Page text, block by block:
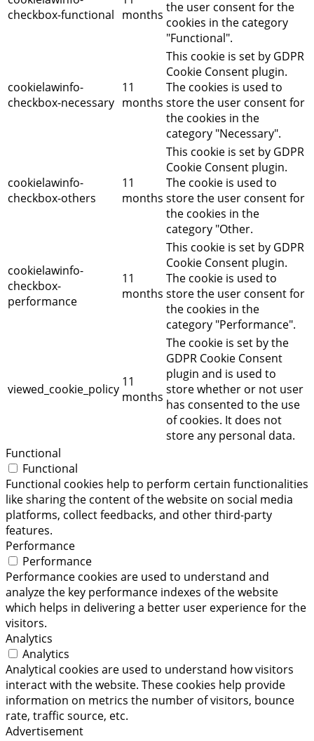
checkbox-functional months the user consent for the
cookies in the category
"Functional".
cookielawinfo-
checkbox-necessary
11
months
This cookie is set by GDPR
Cookie Consent plugin.
The cookies is used to
store the user consent for
the cookies in the
category "Necessary".
cookielawinfo-
checkbox-others
11
months
This cookie is set by GDPR
Cookie Consent plugin.
The cookie is used to
store the user consent for
the cookies in the
category "Other.
cookielawinfo-
checkbox-
performance
11
months
This cookie is set by GDPR
Cookie Consent plugin.
The cookie is used to
store the user consent for
the cookies in the
category "Performance".
viewed_cookie_policy 11
months
The cookie is set by the
GDPR Cookie Consent
plugin and is used to
store whether or not user
has consented to the use
of cookies. It does not
store any personal data.
Functional
Functional
Functional cookies help to perform certain functionalities
like sharing the content of the website on social media
platforms, collect feedbacks, and other third-party
features.
Performance
Performance
Performance cookies are used to understand and
analyze the key performance indexes of the website
which helps in delivering a better user experience for the
visitors.
Analytics
Analytics
Analytical cookies are used to understand how visitors
interact with the website. These cookies help provide
information on metrics the number of visitors, bounce
rate, traffic source, etc.
Advertisement